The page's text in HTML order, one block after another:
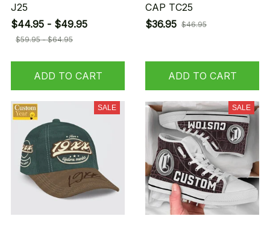
J25
$44.95 - $49.95
$59.95 - $64.95
ADD TO CART
CAP TC25
$36.95 $46.95
ADD TO CART
SALE SALE